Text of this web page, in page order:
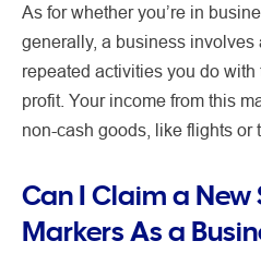
As for whether you’re in
generally, a business involves
repeated activities you do
profit. Your income from this
non-cash goods, like flights or
Can I Claim a New
Markers As a